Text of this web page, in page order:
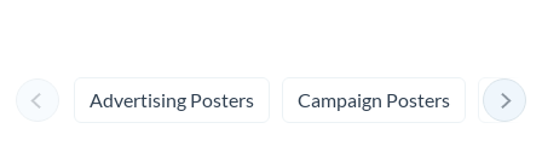
Advertising Posters Campaign Posters